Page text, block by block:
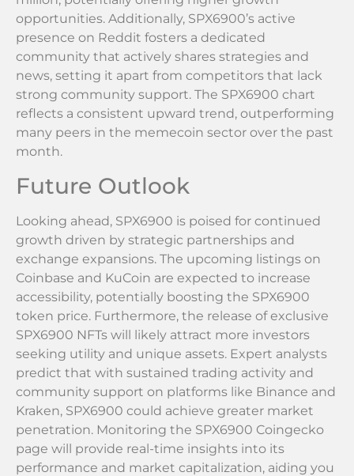
opportunities. Additionally, SPX6900’s active
presence on Reddit fosters a dedicated
community that actively shares strategies and
news, setting it apart from competitors that lack
strong community support. The SPX6900 chart
reflects a consistent upward trend, outperforming
many peers in the memecoin sector over the past
month.
Future Outlook
Looking ahead, SPX6900 is poised for continued
growth driven by strategic partnerships and
exchange expansions. The upcoming listings on
Coinbase and KuCoin are expected to increase
accessibility, potentially boosting the SPX6900
token price. Furthermore, the release of exclusive
SPX6900 NFTs will likely attract more investors
seeking utility and unique assets. Expert analysts
predict that with sustained trading activity and
community support on platforms like Binance and
Kraken, SPX6900 could achieve greater market
penetration. Monitoring the SPX6900 Coingecko
page will provide real-time insights into its
performance and market capitalization, aiding you